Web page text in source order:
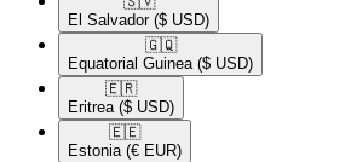
El Salvador ($ USD)
🇬🇶​
Equatorial Guinea ($ USD)
🇪🇷​
Eritrea ($ USD)
🇪🇪​
Estonia (€ EUR)